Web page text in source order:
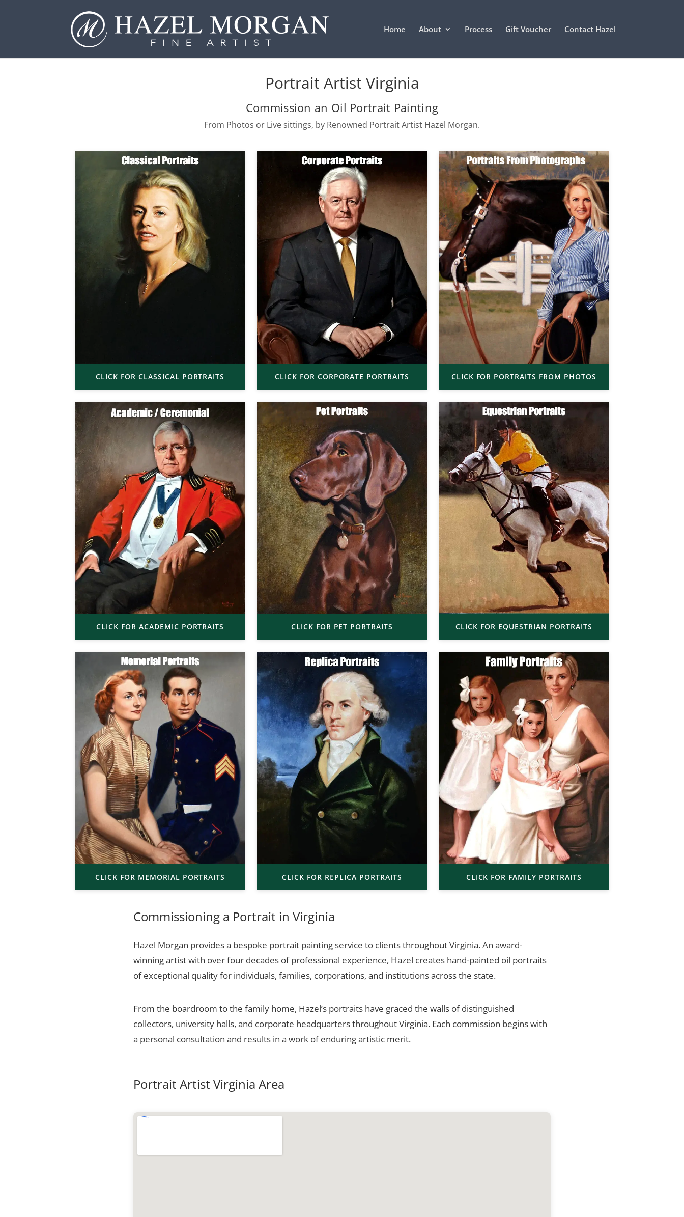
Home About Process Gift Voucher Contact Hazel
Portrait Artist Virginia
Commission an Oil Portrait Painting
From Photos or Live sittings, by Renowned Portrait Artist Hazel Morgan.
CLICK FOR CLASSICAL PORTRAITS CLICK FOR CORPORATE PORTRAITS CLICK FOR PORTRAITS FROM PHOTOS
CLICK FOR ACADEMIC PORTRAITS CLICK FOR PET PORTRAITS CLICK FOR EQUESTRIAN PORTRAITS
CLICK FOR MEMORIAL PORTRAITS CLICK FOR REPLICA PORTRAITS CLICK FOR FAMILY PORTRAITS
Commissioning a Portrait in Virginia
Hazel Morgan provides a bespoke portrait painting service to clients throughout Virginia. An award-
winning artist with over four decades of professional experience, Hazel creates hand-painted oil portraits
of exceptional quality for individuals, families, corporations, and institutions across the state.
From the boardroom to the family home, Hazel’s portraits have graced the walls of distinguished
collectors, university halls, and corporate headquarters throughout Virginia. Each commission begins with
a personal consultation and results in a work of enduring artistic merit.
Portrait Artist Virginia Area